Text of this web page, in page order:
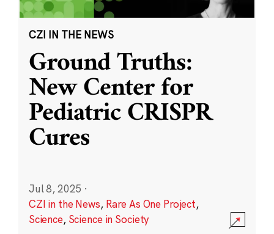
CZI IN THE NEWS
Ground Truths:
New Center for
Pediatric CRISPR
Cures
Jul 8, 2025 ·
CZI in the News, Rare As One Project,
Science, Science in Society